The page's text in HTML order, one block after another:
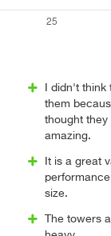
I didn't
them
thought they
amazing.
It is a great
size.
The towers